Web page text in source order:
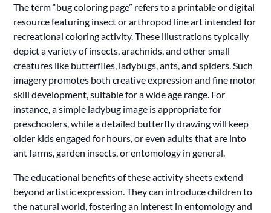
The term “bug coloring page” refers to a printable or digital
resource featuring insect or arthropod line art intended for
recreational coloring activity. These illustrations typically
depict a variety of insects, arachnids, and other small
creatures like butterflies, ladybugs, ants, and spiders. Such
imagery promotes both creative expression and fine motor
skill development, suitable for a wide age range. For
instance, a simple ladybug image is appropriate for
preschoolers, while a detailed butterfly drawing will keep
older kids engaged for hours, or even adults that are into
ant farms, garden insects, or entomology in general.
The educational benefits of these activity sheets extend
beyond artistic expression. They can introduce children to
the natural world, fostering an interest in entomology and